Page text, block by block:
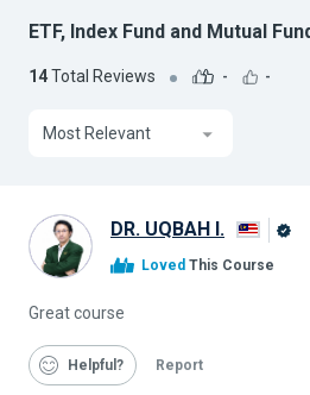
ETF, Index Fund and Mutual
14Total Reviews - -
Most Relevant
DR. UQBAH I.
Loved This Course
Great course
Helpful Report